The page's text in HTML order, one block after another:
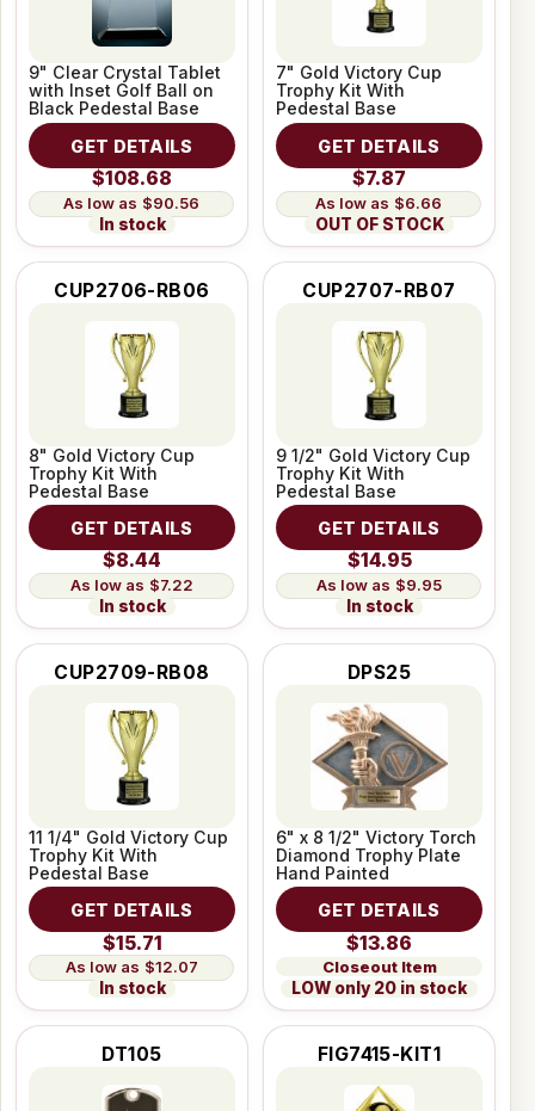
9" Clear Crystal Tablet
with Inset Golf Ball on
Black Pedestal Base
GET DETAILS
$108.68
$90.56
In stock
7" Gold Victory Cup
Trophy Kit With
Pedestal Base
GET DETAILS
$7.87
$6.66
OUT OF STOCK
CUP2706-RB06
8" Gold Victory Cup
Trophy Kit With
Pedestal Base
GET DETAILS
$8.44
$7.22
In stock
CUP2707-RB07
9 1/2" Gold Victory Cup
Trophy Kit With
Pedestal Base
GET DETAILS
$14.95
$9.95
In stock
CUP2709-RB08
11 1/4" Gold Victory Cup
Trophy Kit With
Pedestal Base
GET DETAILS
$15.71
$12.07
In stock
DPS25
6" x 8 1/2" Victory Torch
Diamond Trophy Plate
Hand Painted
GET DETAILS
$13.86
Closeout Item
LOW only 20 in stock
DT105 FIG7415-KIT1